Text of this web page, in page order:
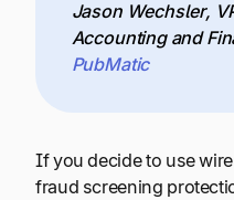
Jason Wechsler,
Accounting and
PubMatic
If you decide to use
fraud screening